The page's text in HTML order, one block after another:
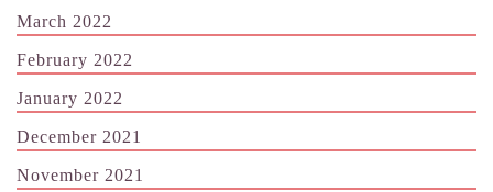
March 2022
February 2022
January 2022
December 2021
November 2021